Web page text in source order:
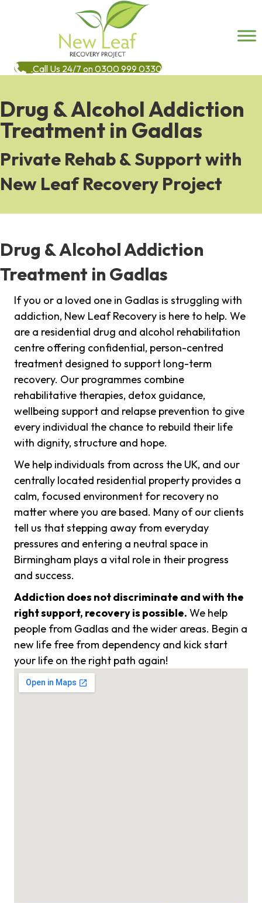
Call Us 24/7 on 0300 999 0330
Drug & Alcohol Addiction
Treatment in Gadlas
Private Rehab & Support with
New Leaf Recovery Project
Drug & Alcohol Addiction
Treatment in Gadlas
If you or a loved one in Gadlas is struggling with
addiction, New Leaf Recovery is here to help. We
are a residential drug and alcohol rehabilitation
centre offering confidential, person-centred
treatment designed to support long-term
recovery. Our programmes combine
rehabilitative therapies, detox guidance,
wellbeing support and relapse prevention to give
every individual the chance to rebuild their life
with dignity, structure and hope.
We help individuals from across the UK, and our
centrally located residential property provides a
calm, focused environment for recovery no
matter where you are based. Many of our clients
tell us that stepping away from everyday
pressures and entering a neutral space in
Birmingham plays a vital role in their progress
and success.
Addiction does not discriminate and with the
right support, recovery is possible. We help
people from Gadlas and the wider areas. Begin a
new life free from dependency and kick start
your life on the right path again!